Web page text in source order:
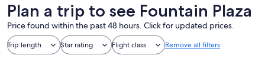
Plan a trip to see Fountain Plaza
Price found within the past 48 hours. Click for updated prices.
Trip length Star rating Flight class Remove all filters